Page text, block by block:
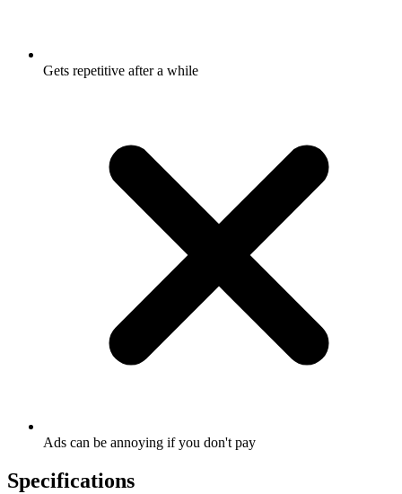
Gets repetitive after a while
Ads can be annoying if you don't pay
Specifications